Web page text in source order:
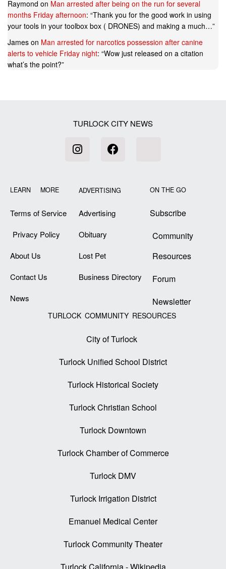
Raymond on Man arrested after being on the run for several
months Friday afternoon: “Thank you for the good work in using
your tools in your toolbox box ( DRONES) and making a much…”
James on Man arrested for narcotics possession after canine
alerts to vehicle Friday night: “Wow just released on a citation
what’s the point?”
TURLOCK CITY NEWS
LEARN MORE
Terms of Service
Privacy Policy
About Us
Contact Us
News
ADVERTISING
Advertising
Obituary
Lost Pet
Business Directory
ON THE GO
Subscribe
Community
Resources
Forum
Newsletter
TURLOCK COMMUNITY RESOURCES
City of Turlock
Turlock Unified School District
Turlock Historical Society
Turlock Christian School
Turlock Downtown
Turlock Chamber of Commerce
Turlock DMV
Turlock Irrigation District
Emanuel Medical Center
Turlock Community Theater